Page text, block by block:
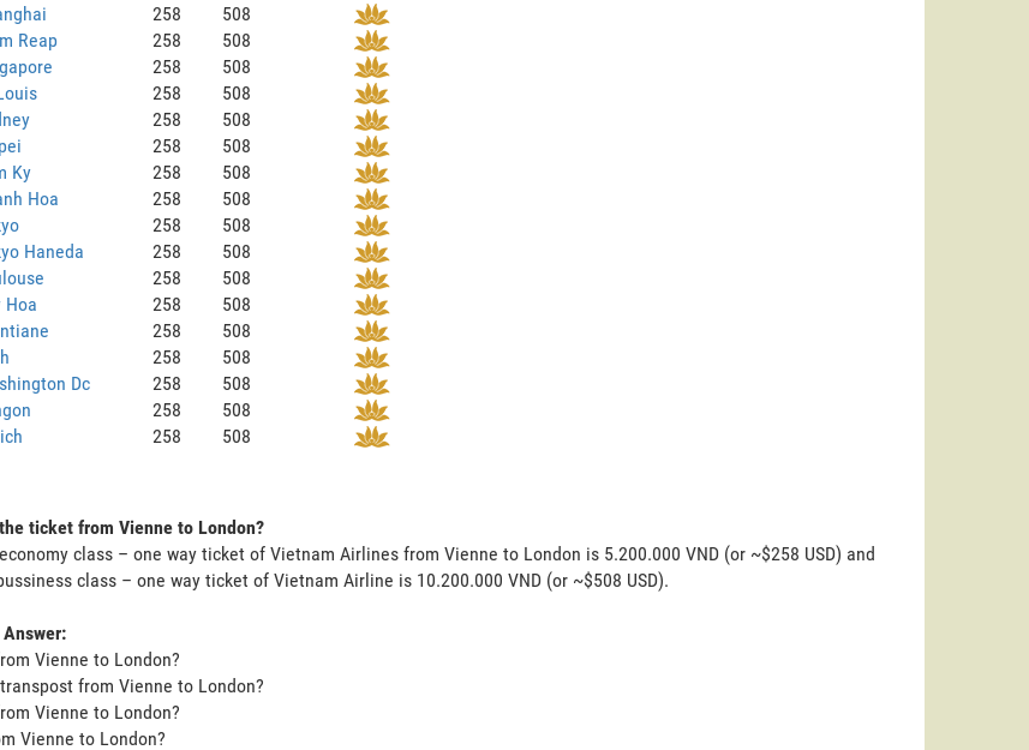
258
508
Reap
258
508
258
508
258
508
258
508
258
508
Ky
258
508
Hoa
258
508
258
508
Haneda
258
508
258
508
Hoa
258
508
258
508
258
508
Dc
258
508
258
508
258 508
ticket from Vienne to London?
class – one way ticket of Vietnam Airlines from Vienne to London is 5.200.000 VND (or ~$258 USD) and
class – one way ticket of Vietnam Airline is 10.200.000 VND (or ~$508 USD).
Vienne to London?
from Vienne to London?
Vienne to London?
Vienne to London?